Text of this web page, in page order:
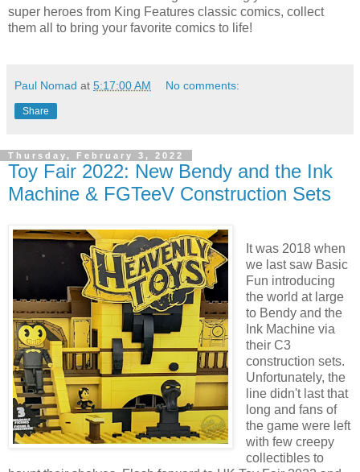
super heroes from King Features classic comics, collect
them all to bring your favorite comics to life!
Paul Nomad at 5:17:00 AM No comments:
Share
Thursday, February 3, 2022
Toy Fair 2022: New Bendy and the Ink
Machine & FGTeeV Construction Sets
It was 2018 when
we last saw Basic
Fun introducing
the world at large
to Bendy and the
Ink Machine via
their C3
construction sets.
Unfortunately, the
line didn't last that
long and fans of
the game were left
with few creepy
collectibles to